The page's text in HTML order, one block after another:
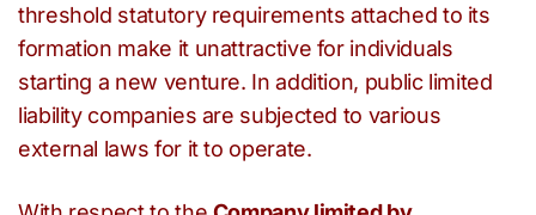
threshold statutory requirements attached to its
formation make it unattractive for individuals
starting a new venture. In addition, public limited
liability companies are subjected to various
external laws for it to operate.